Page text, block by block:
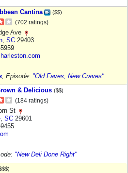
Cantina
($$)
(702 ratings)
Ave
SC 29403
, Episode: "Old Faves, New Craves"
& Delicious ($$)
(184 ratings)
St
SC 29601
"New Deli Done Right"